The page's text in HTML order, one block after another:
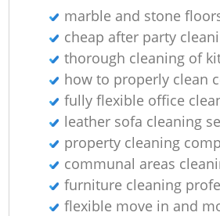
marble and stone
cheap after party
thorough cleaning of
how to properly clean
fully flexible office
leather sofa cleaning
property cleaning
communal areas
furniture cleaning
flexible move in and